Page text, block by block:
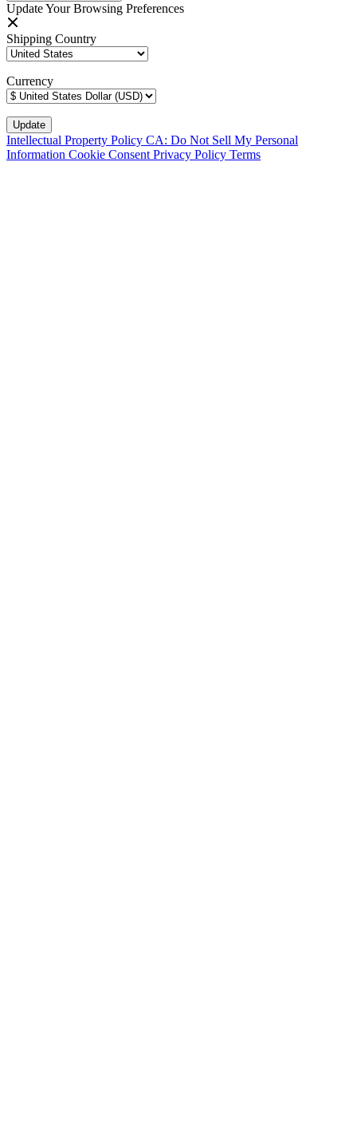
Update Your Browsing Preferences
Shipping Country
Currency
Intellectual Property Policy CA: Do Not Sell My Personal
Information Cookie Consent Privacy Policy Terms